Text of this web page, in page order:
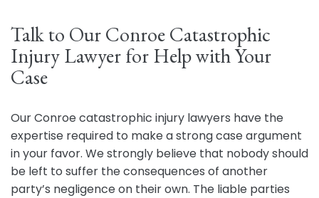
Talk to Our Conroe Catastrophic
Injury Lawyer for Help with Your
Case
Our Conroe catastrophic injury lawyers have the
expertise required to make a strong case argument
in your favor. We strongly believe that nobody should
be left to suffer the consequences of another
party’s negligence on their own. The liable parties